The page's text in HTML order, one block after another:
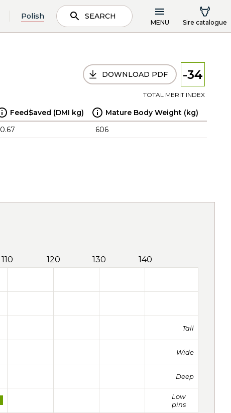
Polish SEARCH
MENU Sire catalogue
DOWNLOAD PDF -34
TOTAL MERIT INDEX
Feed$aved (DMI kg)
Mature Body Weight (kg)
0.67 606
110 120 130 140
Tall
Wide
Deep
Low
pins